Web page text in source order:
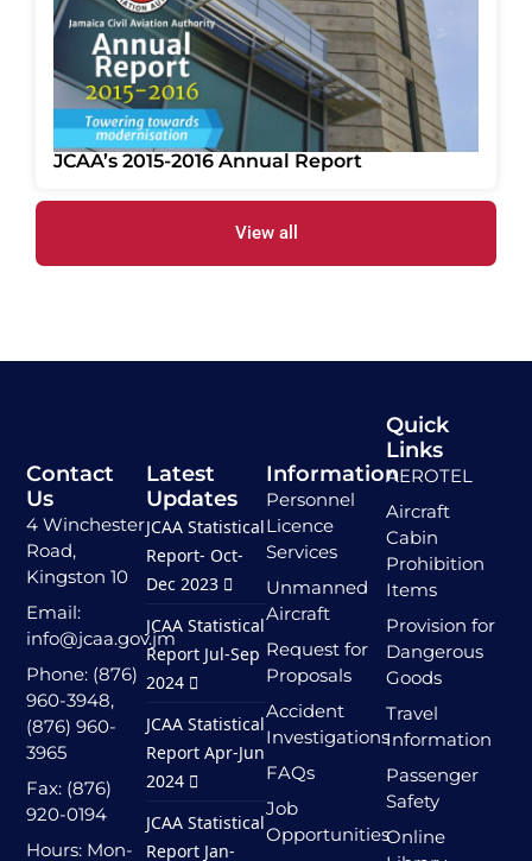
JCAA’s 2015-2016 Annual Report
View all
Contact
Us
4 Winchester
Road,
Kingston 10
Email:
info@jcaa.gov.jm
Phone: (876)
960-3948,
(876) 960-
3965
Fax: (876)
920-0194
Hours: Mon-
Quick
Links
AEROTEL
Aircraft
Cabin
Prohibition
Items
Provision for
Dangerous
Goods
Travel
Information
Passenger
Safety
Online
Information
Personnel
Licence
Services
Unmanned
Aircraft
Request for
Proposals
Accident
Investigations
FAQs
Job
Opportunities
Latest
Updates
JCAA Statistical
Report- Oct-
Dec 2023
JCAA Statistical
Report Jul-Sep
2024
JCAA Statistical
Report Apr-Jun
2024
JCAA Statistical
Report Jan-